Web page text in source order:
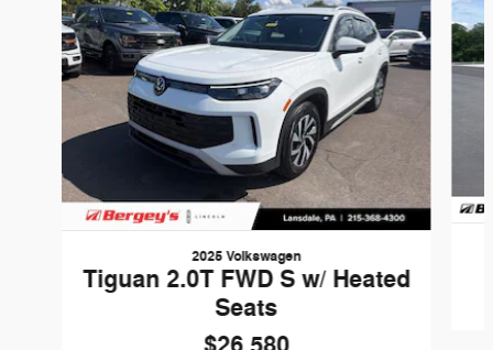
2025 Volkswagen
Tiguan 2.0T FWD S w/ Heated
Seats